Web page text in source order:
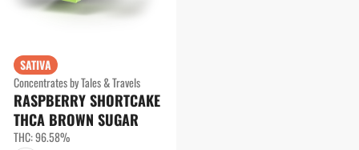
SATIVA
Concentrates by Tales & Travels
RASPBERRY SHORTCAKE
THCA BROWN SUGAR
THC: 96.58%